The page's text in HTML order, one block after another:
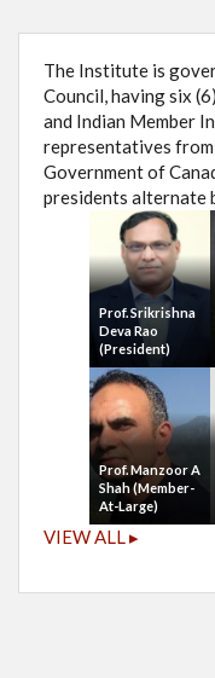
The Institute is
Council, having six
and Indian Member
representatives
Government of
presidents alternate
Prof. Srikrishna
Deva Rao
(President)
Prof. Manzoor A
Shah (Member-
At-Large)
VIEW ALL ▸